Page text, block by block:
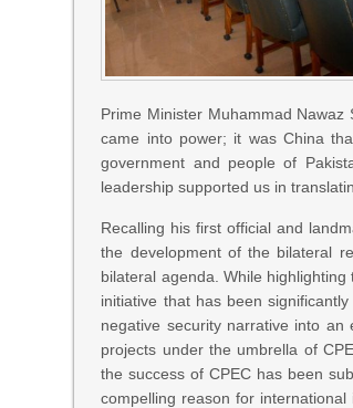
Prime Minister Muhammad
came into power; it was China
government and people of
leadership supported us in
Recalling his first official and
the development of the bilateral
bilateral agenda. While
initiative that has been
negative security narrative into an
projects under the umbrella of
the success of CPEC has been
compelling reason for international